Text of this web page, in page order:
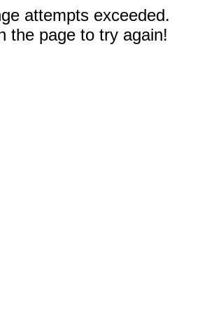
attempts exceeded.
the page to try again!